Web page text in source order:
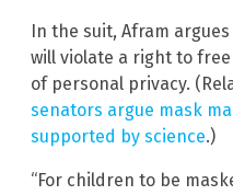
In the suit, Afram
will violate a right to
of personal privacy.
senators argue mask
supported by science.)
“For children to be